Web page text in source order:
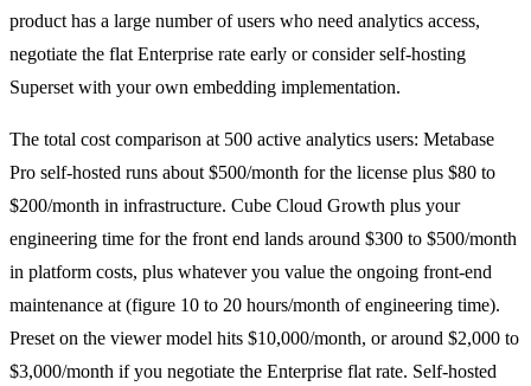
product has a large number of users who need analytics access,
negotiate the flat Enterprise rate early or consider self-hosting
Superset with your own embedding implementation.
The total cost comparison at 500 active analytics users: Metabase
Pro self-hosted runs about $500/month for the license plus $80 to
$200/month in infrastructure. Cube Cloud Growth plus your
engineering time for the front end lands around $300 to $500/month
in platform costs, plus whatever you value the ongoing front-end
maintenance at (figure 10 to 20 hours/month of engineering time).
Preset on the viewer model hits $10,000/month, or around $2,000 to
$3,000/month if you negotiate the Enterprise flat rate. Self-hosted